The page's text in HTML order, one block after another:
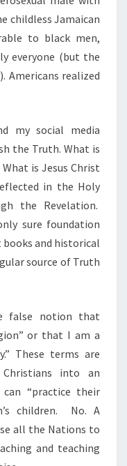
childless Jamaican
to black men,
everyone (but the
Americans realized
my social media
the Truth. What is
is Jesus Christ
in the Holy
the Revelation.
sure foundation
books and historical
source of Truth
false notion that
or that I am a
These terms are
into an
“practice their
children. No. A
all the Nations to
and teaching